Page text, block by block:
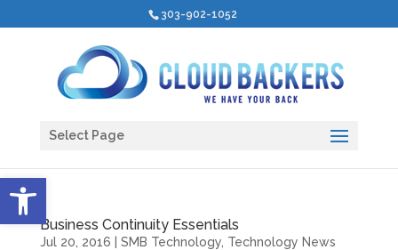
Open toolbar
303-902-1052
Select Page
Business Continuity Essentials
Jul 20, 2016 SMB Technology, Technology News